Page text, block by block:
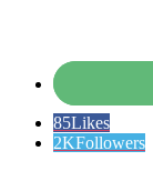
85Likes
2KFollowers